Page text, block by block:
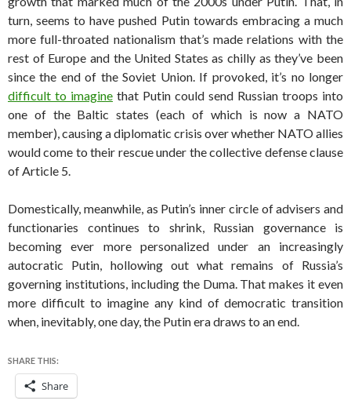
turn, seems to have pushed Putin towards embracing a much
more full-throated nationalism that’s made relations with the
rest of Europe and the United States as chilly as they’ve been
since the end of the Soviet Union. If provoked, it’s no longer
difficult to imagine that Putin could send Russian troops into
one of the Baltic states (each of which is now a NATO
member), causing a diplomatic crisis over whether NATO allies
would come to their rescue under the collective defense clause
of Article 5.
Domestically, meanwhile, as Putin’s inner circle of advisers and
functionaries continues to shrink, Russian governance is
becoming ever more personalized under an increasingly
autocratic Putin, hollowing out what remains of Russia’s
governing institutions, including the Duma. That makes it even
more difficult to imagine any kind of democratic transition
when, inevitably, one day, the Putin era draws to an end.
SHARE THIS:
Share